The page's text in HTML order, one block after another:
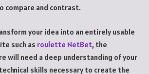
compare and contrast.
your idea into an entirely usable
such as roulette NetBet, the
will need a deep understanding of your
skills necessary to create the